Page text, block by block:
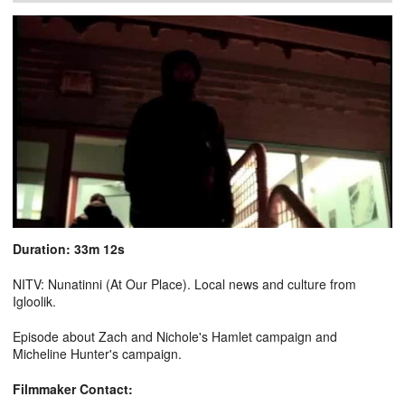
Duration: 33m 12s
NITV: Nunatinni (At Our Place). Local news and culture from
Igloolik.
Episode about Zach and Nichole's Hamlet campaign and
Micheline Hunter's campaign.
Filmmaker Contact: